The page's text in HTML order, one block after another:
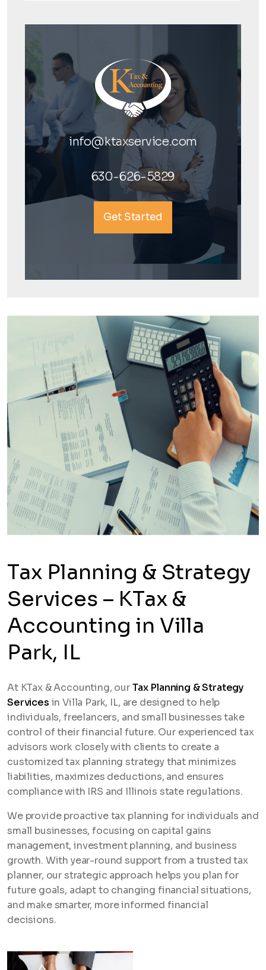
info@ktaxservice.com
630-626-5829
Get Started
Tax Planning & Strategy
Services – KTax &
Accounting in Villa
Park, IL
At KTax & Accounting, ourTax Planning & Strategy
Services in Villa Park, IL, are designed to help
individuals, freelancers, and small businesses take
control of their financial future. Our experienced tax
advisors work closely with clients to create a
customized tax planning strategy that minimizes
liabilities, maximizes deductions, and ensures
compliance with IRS and Illinois state regulations.
We provide proactive tax planning for individuals and
small businesses, focusing on capital gains
management, investment planning, and business
growth. With year-round support from a trusted tax
planner, our strategic approach helps you plan for
future goals, adapt to changing financial situations,
and make smarter, more informed financial
decisions.